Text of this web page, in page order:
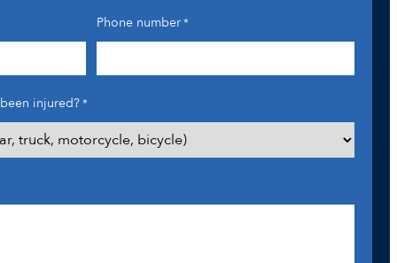
Phone number*
injured?*